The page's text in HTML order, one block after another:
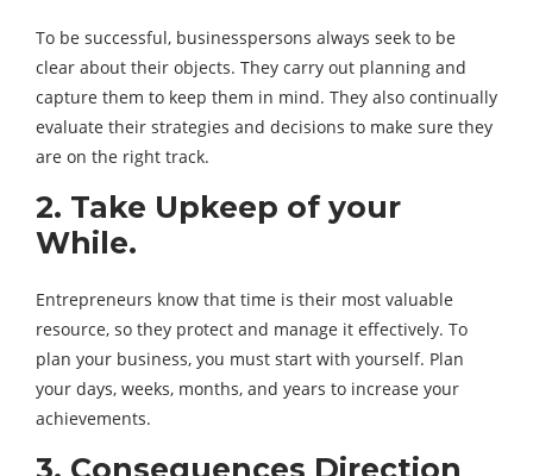
To be successful, businesspersons always seek to be
clear about their objects. They carry out planning and
capture them to keep them in mind. They also continually
evaluate their strategies and decisions to make sure they
are on the right track.
2. Take Upkeep of your
While.
Entrepreneurs know that time is their most valuable
resource, so they protect and manage it effectively. To
plan your business, you must start with yourself. Plan
your days, weeks, months, and years to increase your
achievements.
3. Consequences Direction